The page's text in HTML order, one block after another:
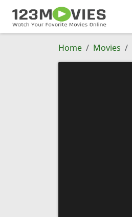
Home Movies